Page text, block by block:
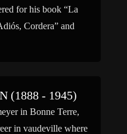
for his book “La
Cordera” and
(1888 - 1945)
in Bonne Terre,
in vaudeville where